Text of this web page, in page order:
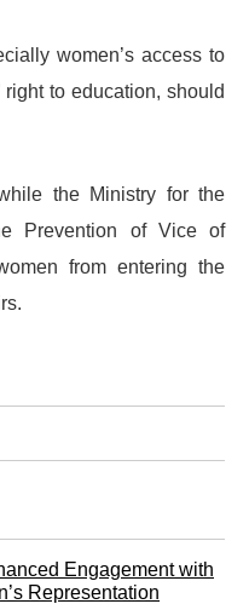
women’s access to
to education, should
the Ministry for the
Prevention of Vice of
from entering the
Engagement with
Representation